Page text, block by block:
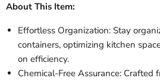
About This Item:
Effortless Organization: Stay
containers, optimizing kitchen
on efficiency.
Chemical-Free Assurance: Crafted